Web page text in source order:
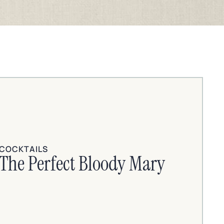
Perfect Bloody Mary